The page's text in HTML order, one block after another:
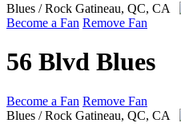
Blues / Rock Gatineau, QC, CA
Become a Fan Remove Fan
56 Blvd Blues
Become a Fan Remove Fan
Blues / Rock Gatineau, QC, CA